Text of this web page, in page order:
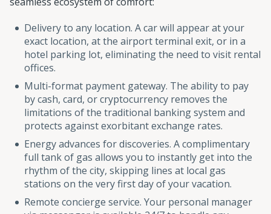
Delivery to any location. A car will appear at your
exact location, at the airport terminal exit, or in a
hotel parking lot, eliminating the need to visit rental
offices.
Multi-format payment gateway. The ability to pay
by cash, card, or cryptocurrency removes the
limitations of the traditional banking system and
protects against exorbitant exchange rates.
Energy advances for discoveries. A complimentary
full tank of gas allows you to instantly get into the
rhythm of the city, skipping lines at local gas
stations on the very first day of your vacation.
Remote concierge service. Your personal manager